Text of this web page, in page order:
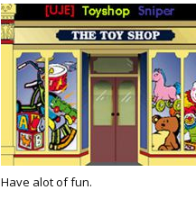
ET:QW Movies
DB Misc
DB Movies
Wolfenstein Movies
ET Scene
ET:QW Scene
DB Scene
General News
Game News
Game Movies
PC Hard + Software
Have alot of fun.